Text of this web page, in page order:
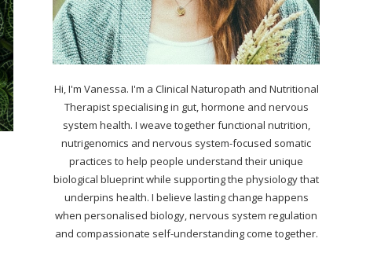
Hi, I'm Vanessa. I'm a Clinical Naturopath and Nutritional
Therapist specialising in gut, hormone and nervous
system health. I weave together functional nutrition,
nutrigenomics and nervous system-focused somatic
practices to help people understand their unique
biological blueprint while supporting the physiology that
underpins health. I believe lasting change happens
when personalised biology, nervous system regulation
and compassionate self-understanding come together.